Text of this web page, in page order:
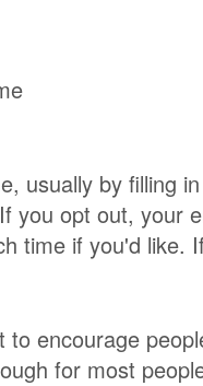
usually by filling
you opt out, your
time if you'd like.
encourage
for most